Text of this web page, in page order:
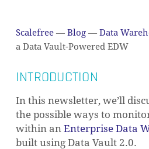
Scalefree — Blog — Data
a Data Vault-Powered EDW
INTRODUCTION
In this newsletter, we’ll
the possible ways to
within an Enterprise Data
built using Data Vault 2.0.